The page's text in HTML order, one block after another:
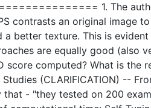
1. The
contrasts an original image
a better texture. This is
are equally good (also
score computed? What is the
(CLARIFICATION) --
- "they tested on 200